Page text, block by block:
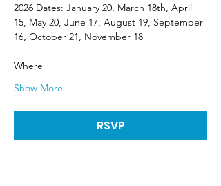
2026 Dates: January 20, March 18th, April
15, May 20, June 17, August 19, September
16, October 21, November 18
Where
Show More
RSVP